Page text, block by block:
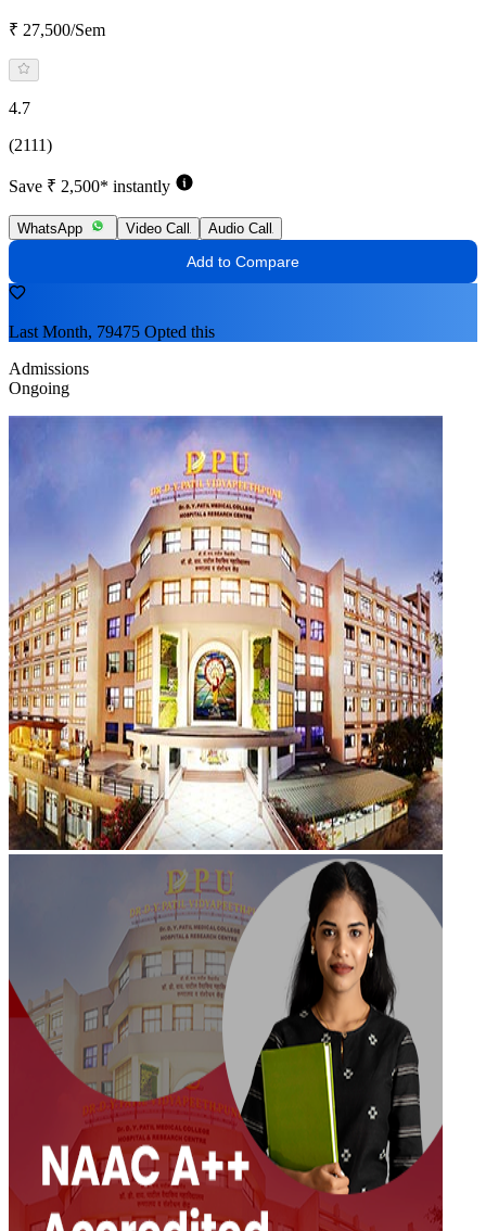
₹ 27,500/Sem
4.7
(2111)
Save ₹ 2,500* instantly
WhatsApp Video Call Audio Call
Add to Compare
Last Month, 79475 Opted this
Admissions
Ongoing